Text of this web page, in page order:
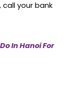
your bank
In Hanoi For